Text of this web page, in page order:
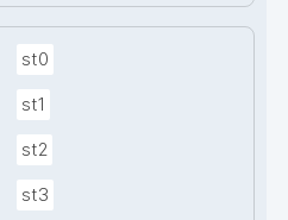
st0
st1
st2
st3